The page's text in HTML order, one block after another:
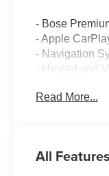
- Bose
- Apple
- Navigation
- Heated and
- Heated
- Power Liftgate
Read More...
All Features